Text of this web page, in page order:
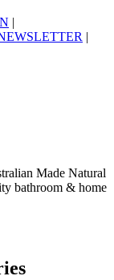
|
|